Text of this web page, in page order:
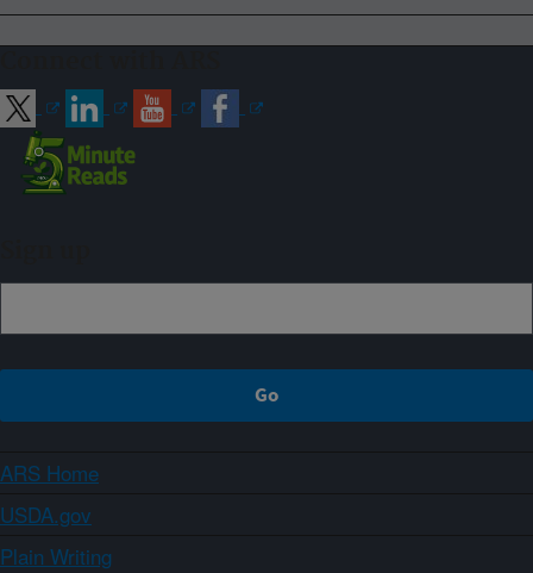
ARS Home
USDA.gov
Plain Writing